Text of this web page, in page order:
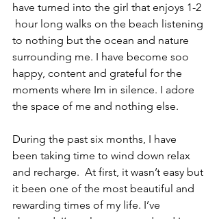
have turned into the girl that enjoys 1-2
hour long walks on the beach listening
to nothing but the ocean and nature
surrounding me. I have become soo
happy, content and grateful for the
moments where Im in silence. I adore
the space of me and nothing else.
During the past six months, I have
been taking time to wind down relax
and recharge.  At first, it wasn’t easy but
it been one of the most beautiful and
rewarding times of my life. I’ve